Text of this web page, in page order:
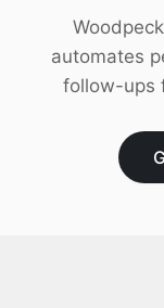
automates
follow-ups